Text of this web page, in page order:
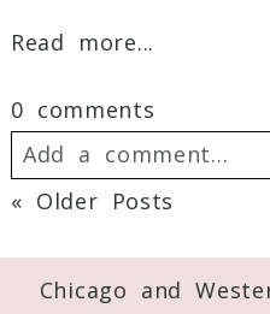
Read more...
0 comments
Add a comment...
Required fields are
« Older Posts
Chicago and